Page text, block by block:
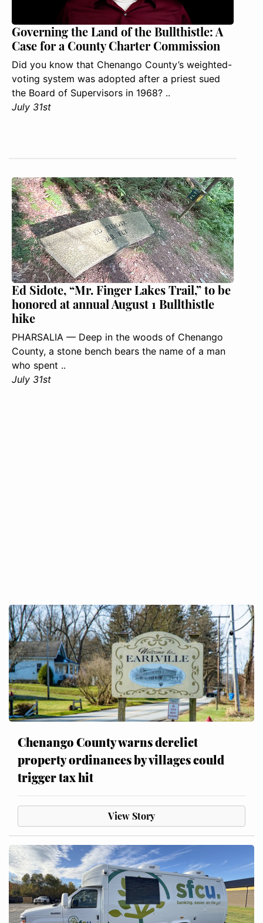
Governing the Land of the Bullthistle: A
Case for a County Charter Commission
Did you know that Chenango County’s weighted-
voting system was adopted after a priest sued
the Board of Supervisors in 1968? ..
July 31st
Ed Sidote, “Mr. Finger Lakes Trail,” to be
honored at annual August 1 Bullthistle
hike
PHARSALIA — Deep in the woods of Chenango
County, a stone bench bears the name of a man
who spent ..
July 31st
Chenango County warns derelict
property ordinances by villages could
trigger tax hit
View Story